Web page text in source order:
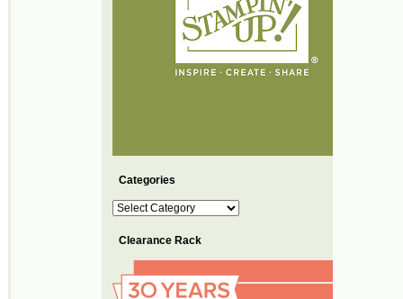
Categories
Categories
Clearance Rack